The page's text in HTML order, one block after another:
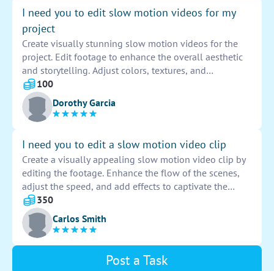
I need you to edit slow motion videos for my
project
Create visually stunning slow motion videos for the
project. Edit footage to enhance the overall aesthetic
and storytelling. Adjust colors, textures, and
transitions to evoke emotion and engage viewers.
Ensure seamless flow and precise timing for impactful
storytelling.
100
Dorothy Garcia
I need you to edit a slow motion video clip
Create a visually appealing slow motion video clip by
editing the footage. Enhance the flow of the scenes,
adjust the speed, and add effects to captivate the
audience. Ensure seamless transitions between frames
and synchronize the audio for a polished final product.
350
Carlos Smith
Post a Task